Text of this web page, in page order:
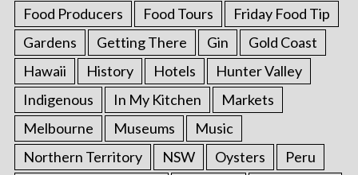
Food Producers
Food Tours
Friday Food Tip
Gardens
Getting There Gin
Gold Coast
Hawaii
History Hotels
Hunter Valley
Indigenous
In My Kitchen
Markets
Melbourne
Museums
Music
Northern Territory
NSW Oysters Peru